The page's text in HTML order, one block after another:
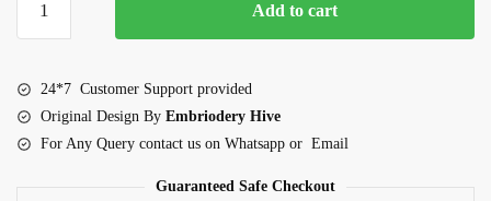
embroidery
Add to cart
24*7 Customer Support provided
Original Design By Embriodery Hive
For Any Query contact us on Whatsapp or Email
Guaranteed Safe Checkout